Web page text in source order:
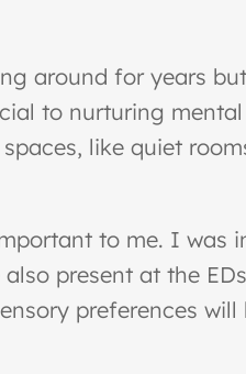
around for years
to nurturing
like quiet
to me. I was
present at the
preferences